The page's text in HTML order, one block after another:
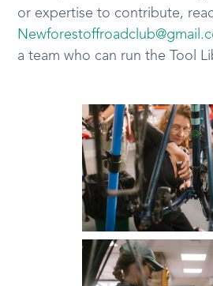
or expertise to contribute,
a team who can run the Tool